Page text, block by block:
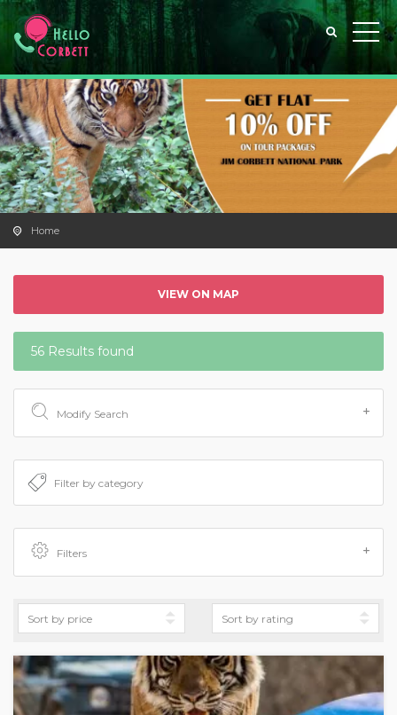
Home
VIEW ON MAP
56 Results found
Modify Search
Filters